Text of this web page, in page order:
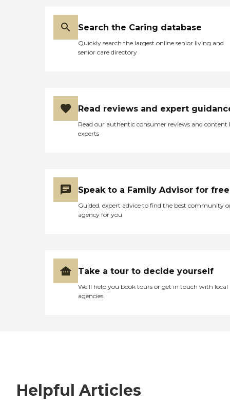
Search the Caring database
Quickly search the largest online senior living and
senior care directory
Read reviews and expert
Read our authentic consumer reviews and content
experts
Speak to a Family Advisor for free
Guided, expert advice to find the best community
agency for you
Take a tour to decide yourself
We’ll help you book tours or get in touch with local
agencies
Helpful Articles